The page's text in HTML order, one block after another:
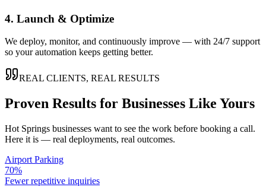
4. Launch & Optimize
We deploy, monitor, and continuously improve — with 24/7 support
so your automation keeps getting better.
REAL CLIENTS, REAL RESULTS
Proven Results for Businesses Like Yours
Hot Springs businesses want to see the work before booking a call.
Here it is — real deployments, real outcomes.
Airport Parking
70%
Fewer repetitive inquiries